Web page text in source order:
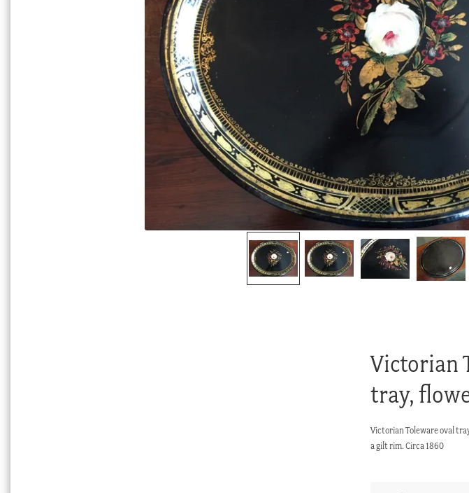
Victorian
tray,
Victorian Toleware oval
a gilt rim. Circa 1860